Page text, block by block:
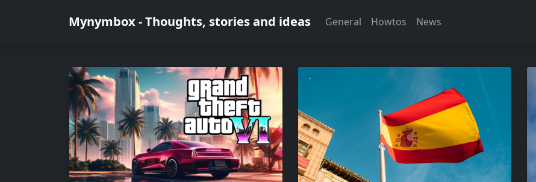
Mynymbox - Thoughts, stories and ideas General Howtos News